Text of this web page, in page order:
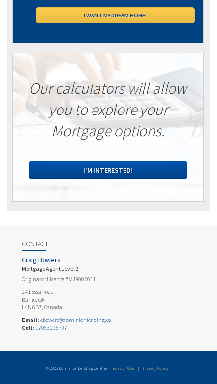
Our calculators will allow
you to explore your
Mortgage options.
I'M INTERESTED!
CONTACT
Craig Bowers
Mortgage Agent Level 2
Originator Licence #M19002011
241 Essa Road
Barrie, ON
L4N 6B7, Canada
Email: cbowers@dominionlending.ca
Cell: 17053095707
© 2026 Dominion Lending Centres Terms of Use | Privacy Policy